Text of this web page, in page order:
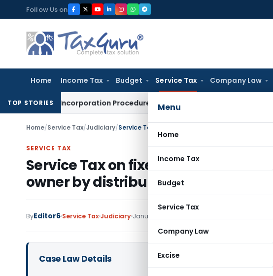
to
content
Follow Us on
Home Income Tax Budget Service Tax Company Law
Menu
Home
Income Tax
Budget
Service Tax
Company Law
Excise
TOP STORIES
Incorporation ProceduresGoods and Services Tax Delhi HC: 10%
Home/Service Tax/Judiciary/Service Tax on fixed contracted amount given
SERVICE TAX
Service Tax on fixed contracted
owner by distributor
ByEditor6 Service TaxJudiciary January 3, 2023
Case Law Details